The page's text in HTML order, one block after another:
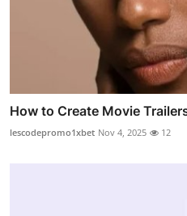
How to Create Movie
lescodepromo1xbet Nov 4, 2025 12